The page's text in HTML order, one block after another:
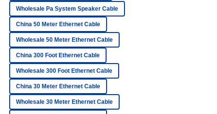
R
Ryan
Hayes
The quality is top-notch! The customer service team was
quick and professional in their response.
28 June 2025
J
James
Nelson
Wholesale Pa System Speaker Cable
China 50 Meter Ethernet Cable
Wholesale 50 Meter Ethernet Cable
China 300 Foot Ethernet Cable
Wholesale 300 Foot Ethernet Cable
China 30 Meter Ethernet Cable
Wholesale 30 Meter Ethernet Cable